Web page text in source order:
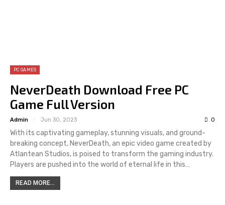
PC GAMES
NeverDeath Download Free PC
Game Full Version
Admin Jun 30, 2023 0
With its captivating gameplay, stunning visuals, and ground-
breaking concept, NeverDeath, an epic video game created by
Atlantean Studios, is poised to transform the gaming industry.
Players are pushed into the world of eternal life in this…
READ MORE...